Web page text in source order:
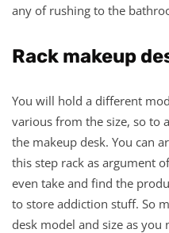
any of rushing to the
Rack makeup
You will hold a different
various from the size, so to
the makeup desk. You can
this step rack as argument
even take and find the
to store addiction stuff. So
desk model and size as you